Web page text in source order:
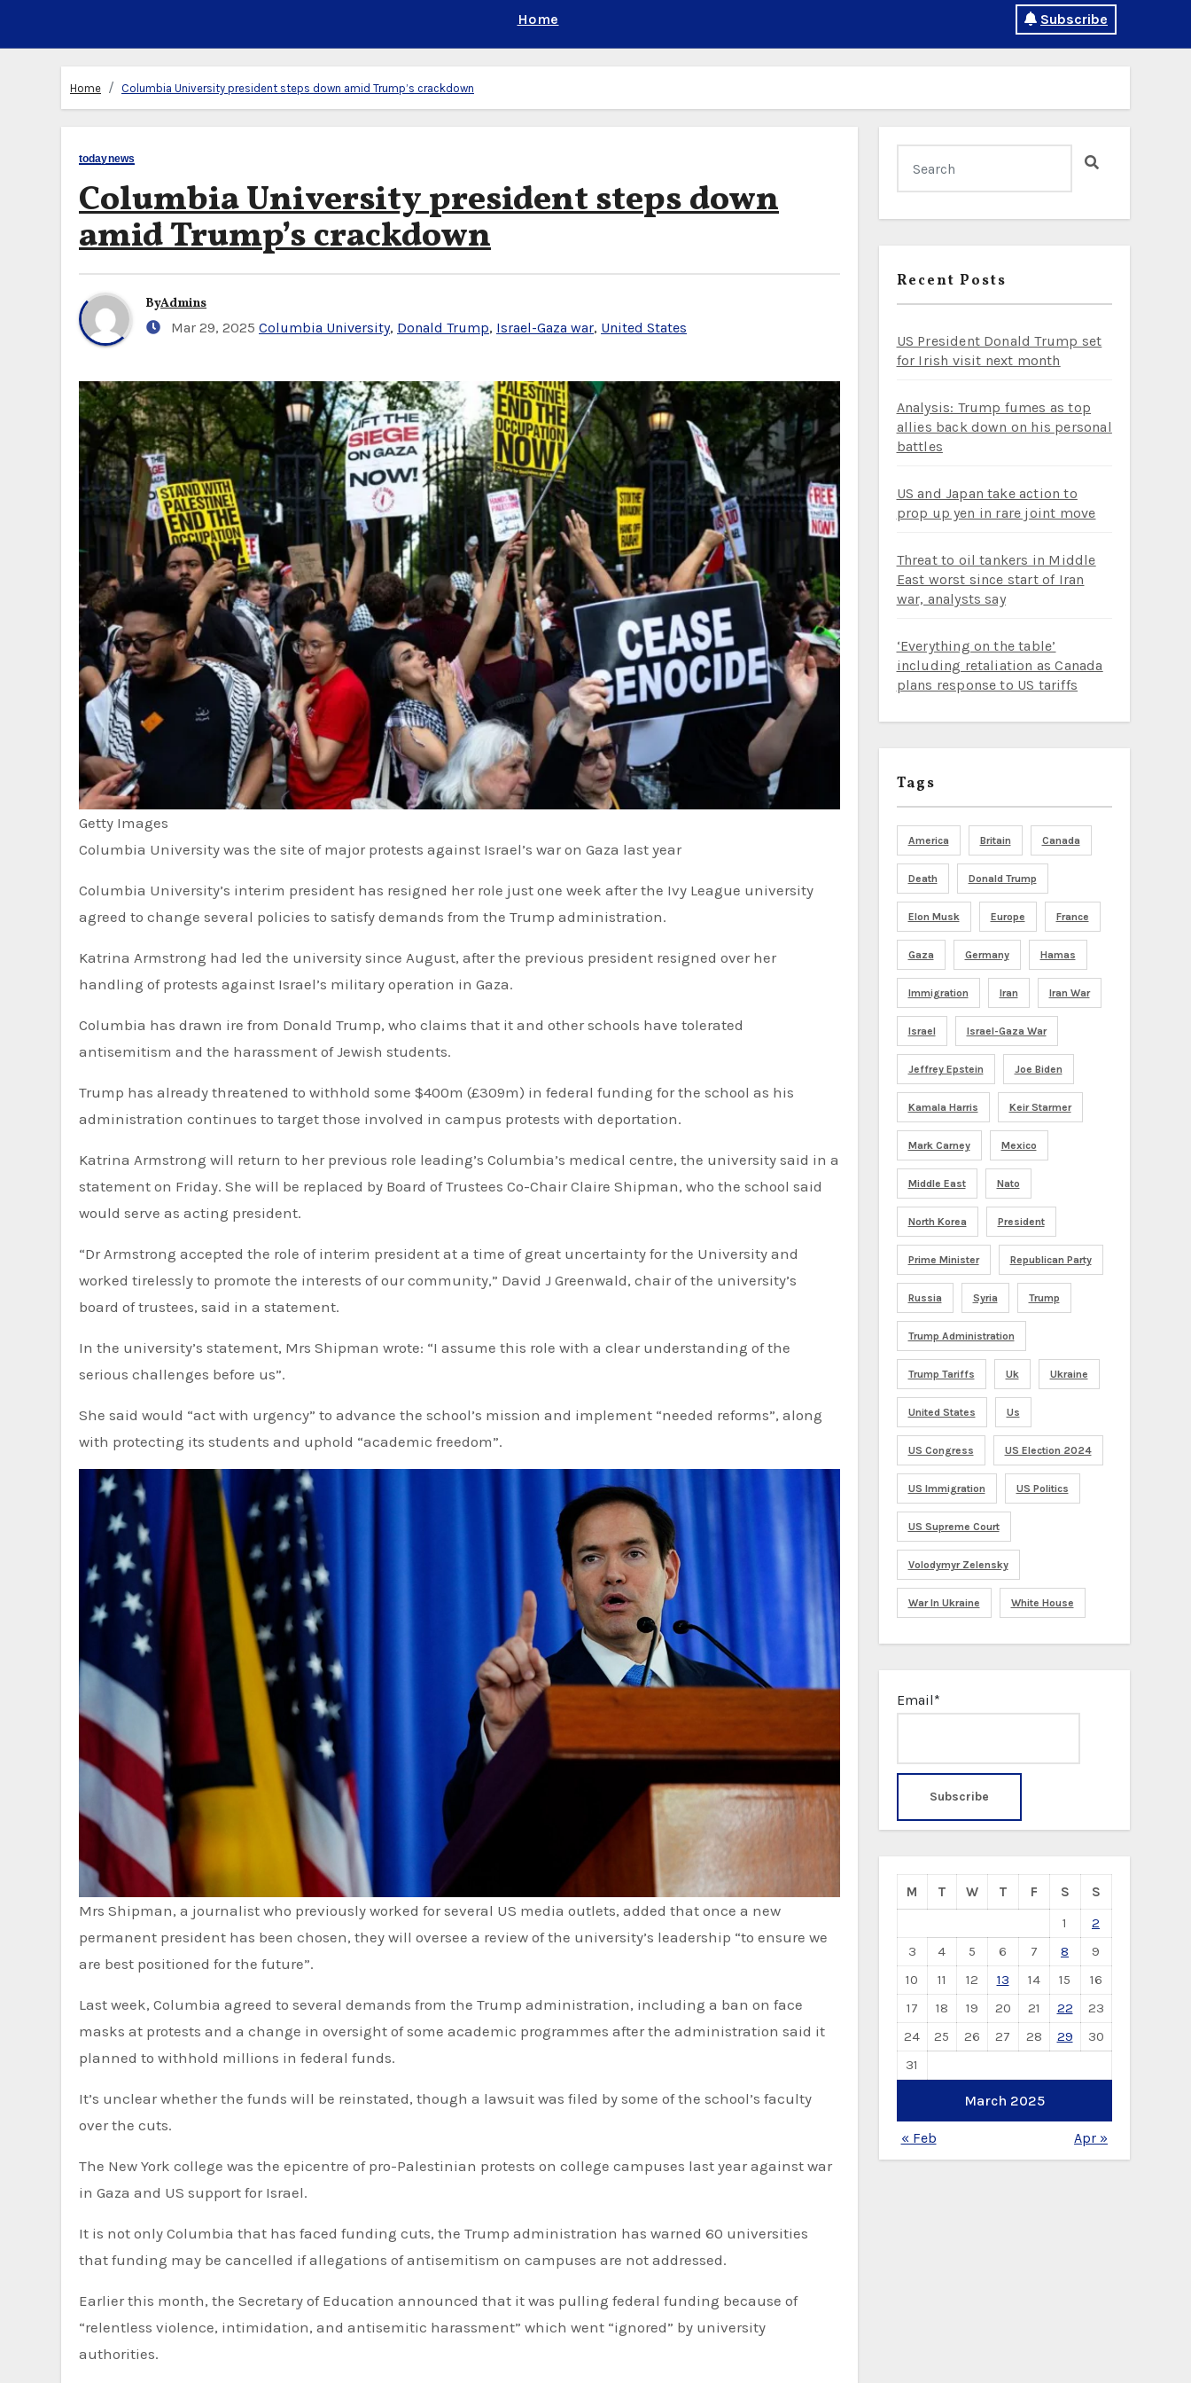
Home Subscribe
Home Columbia University president steps down amid Trump’s crackdown
todaynews
Columbia University president steps down
amid Trump’s crackdown
ByAdmins
Mar 29, 2025 Columbia University, Donald Trump, Israel-Gaza war, United States
Getty Images
Columbia University was the site of major protests against Israel’s war on Gaza last year
Columbia University’s interim president has resigned her role just one week after the Ivy League university
agreed to change several policies to satisfy demands from the Trump administration.
Katrina Armstrong had led the university since August, after the previous president resigned over her
handling of protests against Israel’s military operation in Gaza.
Columbia has drawn ire from Donald Trump, who claims that it and other schools have tolerated
antisemitism and the harassment of Jewish students.
Trump has already threatened to withhold some $400m (£309m) in federal funding for the school as his
administration continues to target those involved in campus protests with deportation.
Katrina Armstrong will return to her previous role leading’s Columbia’s medical centre, the university said in a
statement on Friday. She will be replaced by Board of Trustees Co-Chair Claire Shipman, who the school said
would serve as acting president.
“Dr Armstrong accepted the role of interim president at a time of great uncertainty for the University and
worked tirelessly to promote the interests of our community,” David J Greenwald, chair of the university’s
board of trustees, said in a statement.
In the university’s statement, Mrs Shipman wrote: “I assume this role with a clear understanding of the
serious challenges before us”.
She said would “act with urgency” to advance the school’s mission and implement “needed reforms”, along
with protecting its students and uphold “academic freedom”.
Mrs Shipman, a journalist who previously worked for several US media outlets, added that once a new
permanent president has been chosen, they will oversee a review of the university’s leadership “to ensure we
are best positioned for the future”.
Last week, Columbia agreed to several demands from the Trump administration, including a ban on face
masks at protests and a change in oversight of some academic programmes after the administration said it
planned to withhold millions in federal funds.
It’s unclear whether the funds will be reinstated, though a lawsuit was filed by some of the school’s faculty
over the cuts.
The New York college was the epicentre of pro-Palestinian protests on college campuses last year against war
in Gaza and US support for Israel.
It is not only Columbia that has faced funding cuts, the Trump administration has warned 60 universities
that funding may be cancelled if allegations of antisemitism on campuses are not addressed.
Earlier this month, the Secretary of Education announced that it was pulling federal funding because of
“relentless violence, intimidation, and antisemitic harassment” which went “ignored” by university
authorities.
Recent Posts
US President Donald Trump set
for Irish visit next month
Analysis: Trump fumes as top
allies back down on his personal
battles
US and Japan take action to
prop up yen in rare joint move
Threat to oil tankers in Middle
East worst since start of Iran
war, analysts say
‘Everything on the table’
including retaliation as Canada
plans response to US tariffs
Tags
America Britain Canada
Death Donald Trump
Elon Musk Europe France
Gaza Germany Hamas
Immigration Iran Iran War
Israel Israel-Gaza War
Jeffrey Epstein Joe Biden
Kamala Harris Keir Starmer
Mark Carney Mexico
Middle East Nato
North Korea President
Prime Minister Republican Party
Russia Syria Trump
Trump Administration
Trump Tariffs Uk Ukraine
United States Us
US Congress US Election 2024
US Immigration US Politics
US Supreme Court
Volodymyr Zelensky
War In Ukraine White House
Email*
March 2025
M T W T F S
S
1
2
3
4 5 6 7 8
9
10
11 12 13 14 15
16
17
18 19 20 21 22
23
24
25 26 27 28 29
30
31
« Feb Apr »